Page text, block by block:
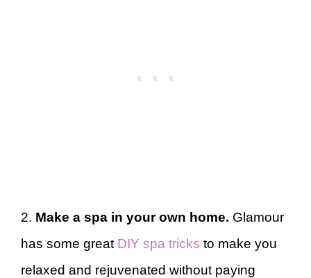
2. Make a spa in your own home. Glamour
has some great DIY spa tricks to make you
relaxed and rejuvenated without paying